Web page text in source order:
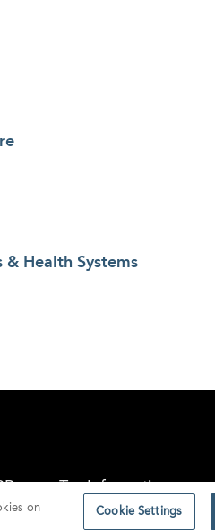
& Health Systems
Tax Information
on
Cookie Settings